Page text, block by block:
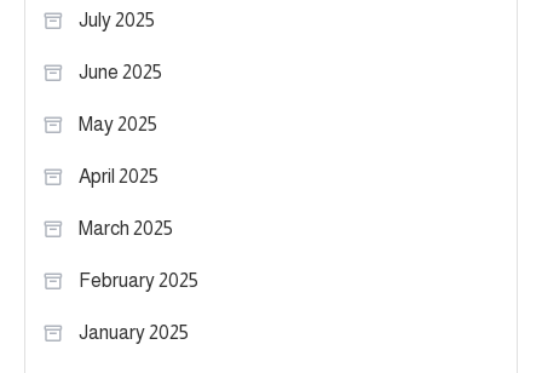
July 2025
June 2025
May 2025
April 2025
March 2025
February 2025
January 2025